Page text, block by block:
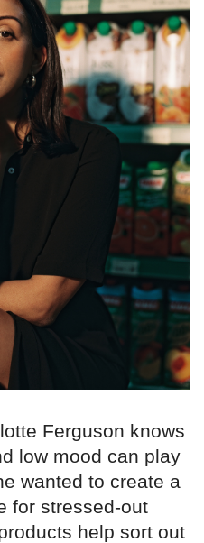
Ferguson knows
low mood can play
wanted to create a
for stressed-out
help sort out